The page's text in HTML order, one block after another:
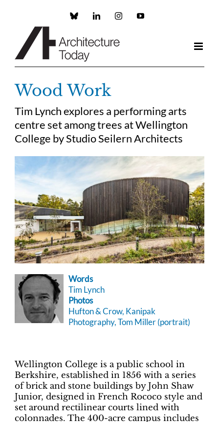
Custom LinkedInInstagramYouTube
Wood Work
Tim Lynch explores a performing arts
centre set among trees at Wellington
College by Studio Seilern Architects
Words
Tim Lynch
Photos
Hufton & Crow, Kanipak
Photography, Tom Miller (portrait)
Wellington College is a public school in
Berkshire, established in 1856 with a series
of brick and stone buildings by John Shaw
Junior, designed in French Rococo style and
set around rectilinear courts lined with
colonnades. The 400-acre campus includes